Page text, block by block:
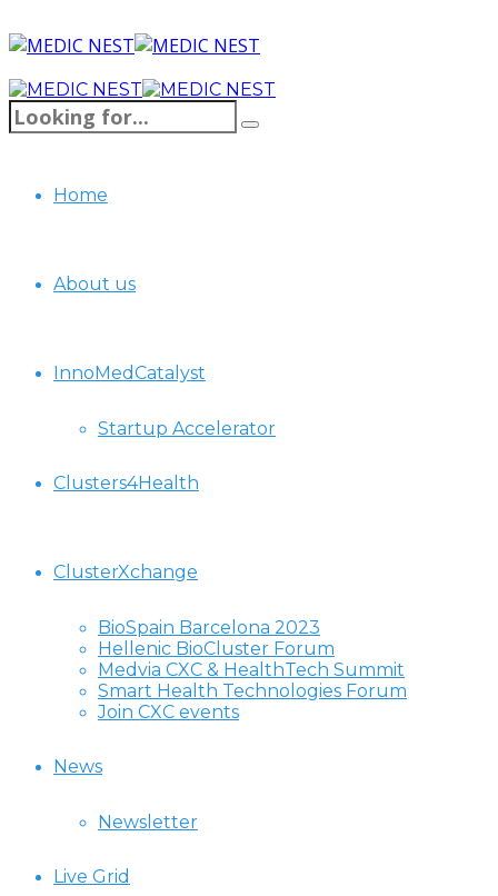
Home
About us
InnoMedCatalyst
Startup Accelerator
Clusters4Health
ClusterXchange
BioSpain Barcelona 2023
Hellenic BioCluster Forum
Medvia CXC & HealthTech Summit
Smart Health Technologies Forum
Join CXC events
News
Newsletter
Live Grid